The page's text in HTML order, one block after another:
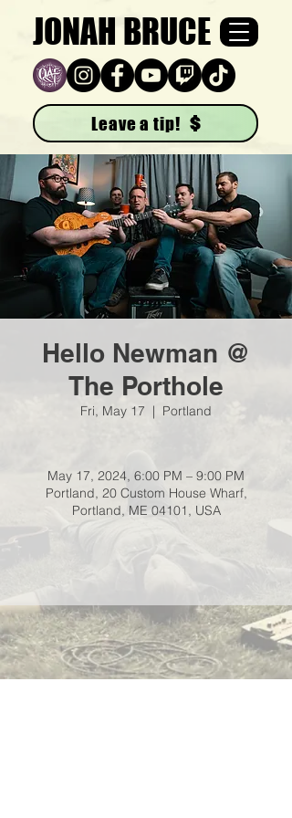
JONAH BRUCE
Leave a tip!
Hello Newman @
The Porthole
Fri, May 17
  |
Portland
May 17, 2024, 6:00 PM – 9:00 PM
Portland, 20 Custom House Wharf,
Portland, ME 04101, USA